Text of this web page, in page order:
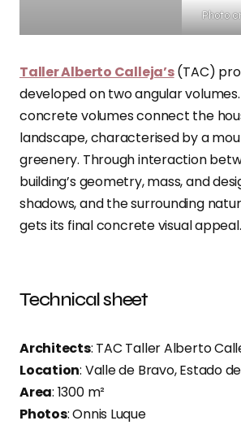
Photo
Taller Alberto Calleja’s(TAC)
developed on two angular
concrete volumes connect the
landscape, characterised by a
greenery. Through interaction
building’s geometry, mass, and
shadows, and the surrounding
gets its final concrete visual appeal.
Technical sheet
Architects: TAC Taller Alberto
Location: Valle de Bravo, Estado
Area: 1300 m²
Photos: Onnis Luque